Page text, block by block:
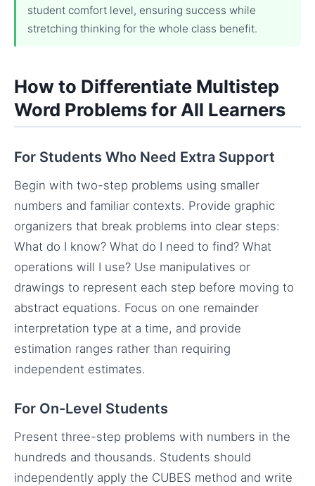
student comfort level, ensuring success while
stretching thinking for the whole class benefit.
How to Differentiate Multistep
Word Problems for All Learners
For Students Who Need Extra Support
Begin with two-step problems using smaller
numbers and familiar contexts. Provide graphic
organizers that break problems into clear steps:
What do I know? What do I need to find? What
operations will I use? Use manipulatives or
drawings to represent each step before moving to
abstract equations. Focus on one remainder
interpretation type at a time, and provide
estimation ranges rather than requiring
independent estimates.
For On-Level Students
Present three-step problems with numbers in the
hundreds and thousands. Students should
independently apply the CUBES method and write